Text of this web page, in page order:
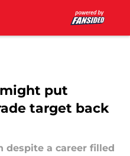
put
target back
despite a career filled